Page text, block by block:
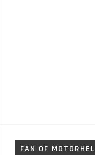
FAN OF